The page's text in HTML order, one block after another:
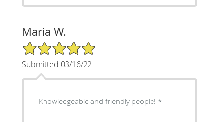
Maria W.
5/5 Star Rating
Submitted 03/16/22
Knowledgeable and friendly people! *